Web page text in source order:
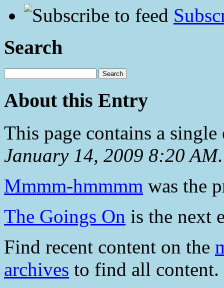
Search
About this Entry
This page contains a
January 14, 2009 8:20 AM.
Mmmm-hmmmm was the
The Goings On is the next
Find recent content on the
archives to find all content.